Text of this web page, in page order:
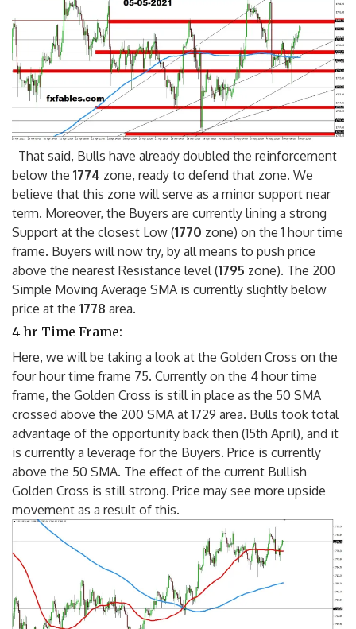
That said, Bulls have already doubled the reinforcement
below the 1774 zone, ready to defend that zone. We
believe that this zone will serve as a minor support near
term. Moreover, the Buyers are currently lining a strong
Support at the closest Low (1770 zone) on the 1 hour time
frame. Buyers will now try, by all means to push price
above the nearest Resistance level (1795 zone). The 200
Simple Moving Average SMA is currently slightly below
price at the 1778 area.
4 hr Time Frame:
Here, we will be taking a look at the Golden Cross on the
four hour time frame 75. Currently on the 4 hour time
frame, the Golden Cross is still in place as the 50 SMA
crossed above the 200 SMA at 1729 area. Bulls took total
advantage of the opportunity back then (15th April), and it
is currently a leverage for the Buyers. Price is currently
above the 50 SMA. The effect of the current Bullish
Golden Cross is still strong. Price may see more upside
movement as a result of this.